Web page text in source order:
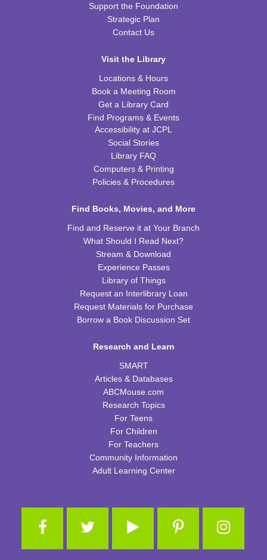
Kids Coding and Robots, Jr.
JOIN THE WAIT LIST
- with Jennifer from Healing Soul
Tue, Aug 11, 6:00pm - 7:00pm
CPB Youth Program Room
Preschool Coding and Robots- Tale-Bot Story
Wed, Aug 12, 10:00am - 10:30am
CPB Youth Program Room
JOIN THE WAIT LIST
Cooking in Season: The Freestone Peach
CPB Community Room
Homeschool Hangout
Thu, Aug 13, 2:00pm - 3:00pm
CPB Youth Program Room
JOIN THE WAIT LIST
Thu, Aug 13, 4:30pm - 5:30pm
CPB STEAM Zone
Support the Foundation
Strategic Plan
Contact Us
Visit the Library
Locations & Hours
Book a Meeting Room
Get a Library Card
Find Programs & Events
Accessibility at JCPL
Social Stories
Library FAQ
Computers & Printing
Policies & Procedures
Find Books, Movies, and More
Find and Reserve it at Your Branch
What Should I Read Next?
Stream & Download
Experience Passes
Library of Things
Request an Interlibrary Loan
Request Materials for Purchase
Borrow a Book Discussion Set
Research and Learn
SMART
Articles & Databases
ABCMouse.com
Research Topics
For Teens
For Children
For Teachers
Community Information
Adult Learning Center